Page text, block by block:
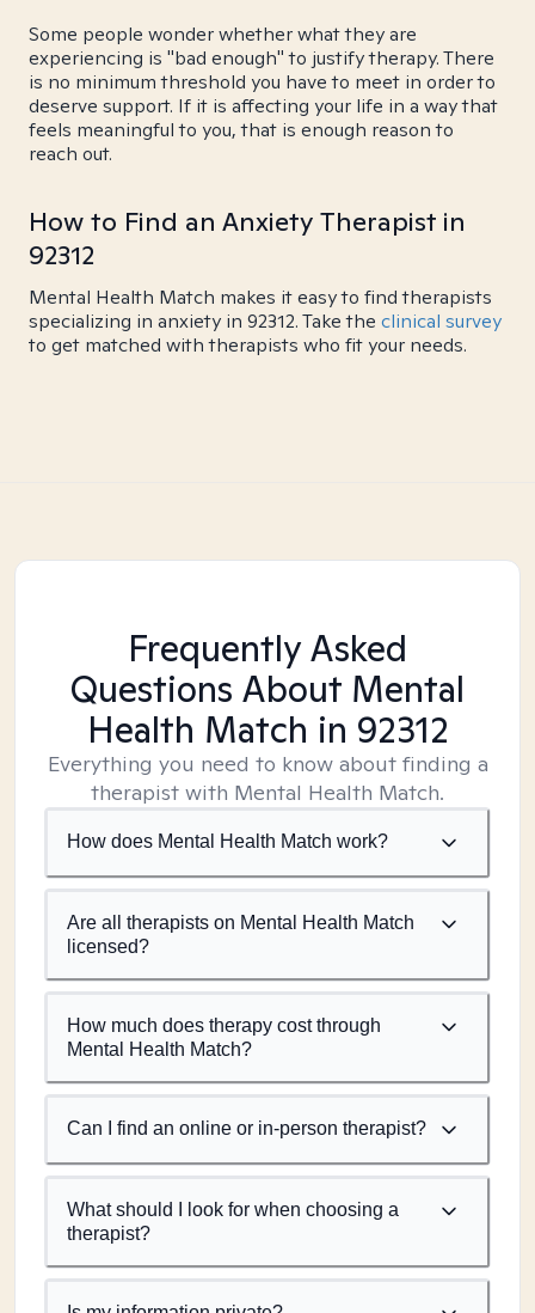
Some people wonder whether what they are
experiencing is "bad enough" to justify therapy. There
is no minimum threshold you have to meet in order to
deserve support. If it is affecting your life in a way that
feels meaningful to you, that is enough reason to
reach out.
How to Find an Anxiety Therapist in
92312
Mental Health Match makes it easy to find therapists
specializing in anxiety in 92312. Take the clinical survey
to get matched with therapists who fit your needs.
Frequently Asked
Questions About Mental
Health Match in 92312
Everything you need to know about finding a
therapist with Mental Health Match.
How does Mental Health Match work?
Are all therapists on Mental Health Match
licensed?
How much does therapy cost through
Mental Health Match?
Can I find an online or in-person therapist?
What should I look for when choosing a
therapist?